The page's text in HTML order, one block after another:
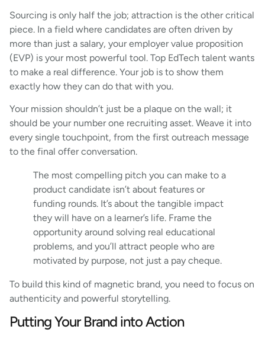
Sourcing is only half the job; attraction is the other critical
piece. In a field where candidates are often driven by
more than just a salary, your employer value proposition
(EVP) is your most powerful tool. Top EdTech talent wants
to make a real difference. Your job is to show them
exactly how they can do that with you.
Your mission shouldn’t just be a plaque on the wall; it
should be your number one recruiting asset. Weave it into
every single touchpoint, from the first outreach message
to the final offer conversation.
The most compelling pitch you can make to a
product candidate isn’t about features or
funding rounds. It’s about the tangible impact
they will have on a learner’s life. Frame the
opportunity around solving real educational
problems, and you’ll attract people who are
motivated by purpose, not just a pay cheque.
To build this kind of magnetic brand, you need to focus on
authenticity and powerful storytelling.
Putting Your Brand into Action